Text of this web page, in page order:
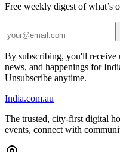
Free weekly digest of what’s
By subscribing, you'll receive
news, and happenings for
Unsubscribe anytime.
India.com.au
The trusted, city-first digital
events, connect with